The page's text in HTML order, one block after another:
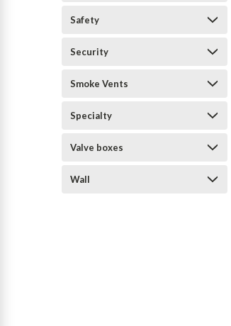
Safety
Security
Smoke Vents
Specialty
Valve boxes
Wall